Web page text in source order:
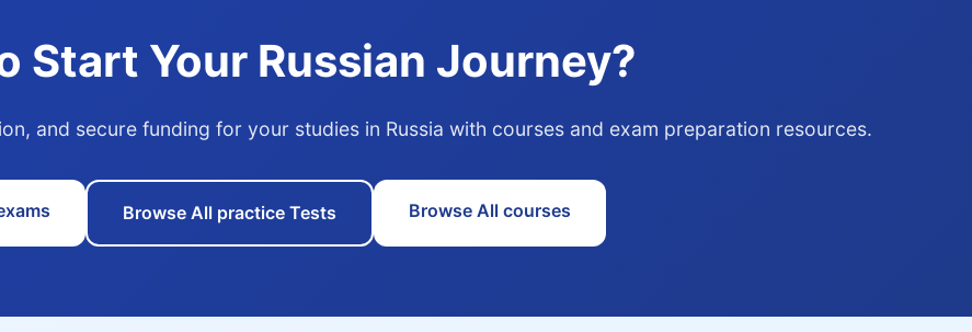
Start Your Russian Journey?
and secure funding for your studies in Russia with courses and exam preparation resources.
Browse All practice Tests Browse All courses